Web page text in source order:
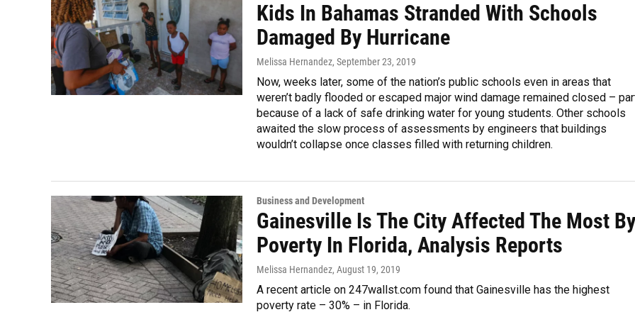
Kids In Bahamas Stranded With Schools
Damaged By Hurricane
Melissa Hernandez, September 23, 2019
Now, weeks later, some of the nation’s public schools even in areas that
weren’t badly flooded or escaped major wind damage remained closed –
because of a lack of safe drinking water for young students. Other schools
awaited the slow process of assessments by engineers that buildings
wouldn’t collapse once classes filled with returning children.
Business and Development
Gainesville Is The City Affected The Most By
Poverty In Florida, Analysis Reports
Melissa Hernandez, August 19, 2019
A recent article on 247wallst.com found that Gainesville has the highest
poverty rate – 30% – in Florida.